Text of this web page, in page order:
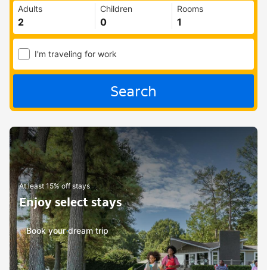
Adults Children Rooms
I'm traveling for work
Search
At least 15% off stays
Enjoy select stays
Book your dream trip